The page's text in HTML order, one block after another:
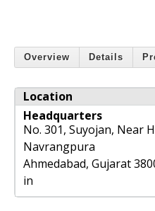
Overview Details
Location
Headquarters
No. 301, Suyojan, Near
Navrangpura
Ahmedabad, Gujarat
in